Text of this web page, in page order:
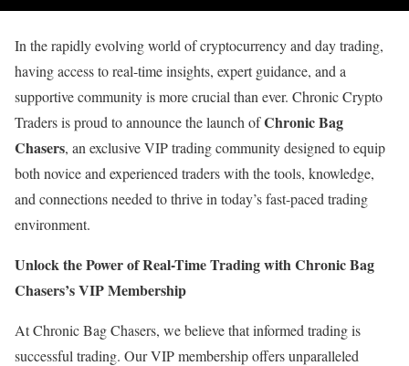
In the rapidly evolving world of cryptocurrency and day trading,
having access to real-time insights, expert guidance, and a
supportive community is more crucial than ever. Chronic Crypto
Traders is proud to announce the launch ofChronic Bag
Chasers, an exclusive VIP trading community designed to equip
both novice and experienced traders with the tools, knowledge,
and connections needed to thrive in today’s fast-paced trading
environment.
Unlock the Power of Real-Time Trading with Chronic Bag
Chasers’s VIP Membership
At Chronic Bag Chasers, we believe that informed trading is
successful trading. Our VIP membership offers unparalleled